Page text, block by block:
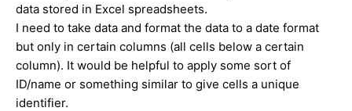
data stored in Excel spreadsheets.
I need to take data and format the data to a date format
but only in certain columns (all cells below a certain
column). It would be helpful to apply some sort of
ID/name or something similar to give cells a unique
identifier.